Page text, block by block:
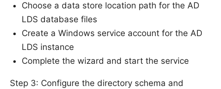
Choose a data store location path for the AD
LDS database files
Create a Windows service account for the AD
LDS instance
Complete the wizard and start the service
Step 3: Configure the directory schema and